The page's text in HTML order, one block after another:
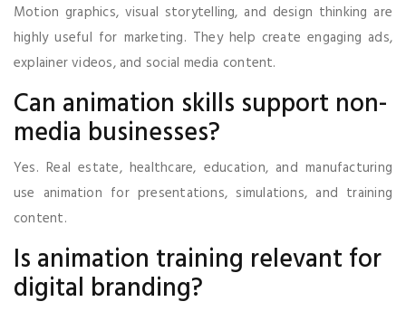
Motion graphics, visual storytelling, and design thinking are
highly useful for marketing. They help create engaging ads,
explainer videos, and social media content.
Can animation skills support non-
media businesses?
Yes. Real estate, healthcare, education, and manufacturing
use animation for presentations, simulations, and training
content.
Is animation training relevant for
digital branding?